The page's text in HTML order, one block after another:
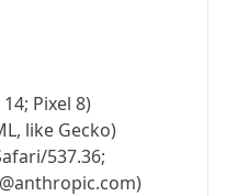
Pixel 8)
like Gecko)
537.36;